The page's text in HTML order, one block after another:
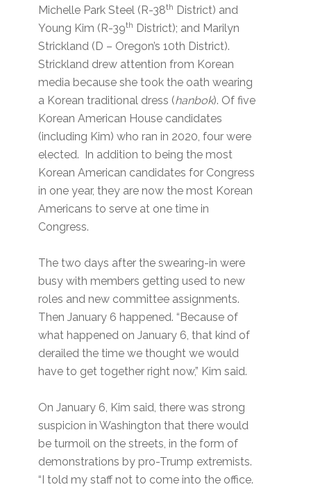
Michelle Park Steel (R-38th District) and
Young Kim (R-39th District); and Marilyn
Strickland (D – Oregon’s 10th District).
Strickland drew attention from Korean
media because she took the oath wearing
a Korean traditional dress (hanbok). Of five
Korean American House candidates
(including Kim) who ran in 2020, four were
elected. In addition to being the most
Korean American candidates for Congress
in one year, they are now the most Korean
Americans to serve at one time in
Congress.
The two days after the swearing-in were
busy with members getting used to new
roles and new committee assignments.
Then January 6 happened. “Because of
what happened on January 6, that kind of
derailed the time we thought we would
have to get together right now,” Kim said.
On January 6, Kim said, there was strong
suspicion in Washington that there would
be turmoil on the streets, in the form of
demonstrations by pro-Trump extremists.
“I told my staff not to come into the office.